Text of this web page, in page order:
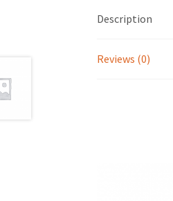
Description
Reviews (0)